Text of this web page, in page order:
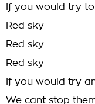
If you would try
Red sky
Red sky
Red sky
If you would try
We cant stop